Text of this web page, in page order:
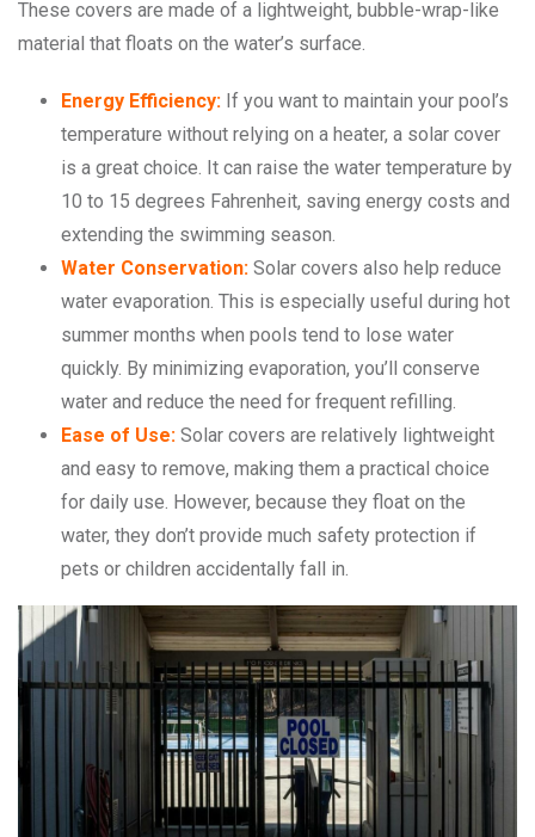
These covers are made of a lightweight, bubble-wrap-like
material that floats on the water’s surface.
Energy Efficiency: If you want to maintain your pool’s
temperature without relying on a heater, a solar cover
is a great choice. It can raise the water temperature by
10 to 15 degrees Fahrenheit, saving energy costs and
extending the swimming season.
Water Conservation: Solar covers also help reduce
water evaporation. This is especially useful during hot
summer months when pools tend to lose water
quickly. By minimizing evaporation, you’ll conserve
water and reduce the need for frequent refilling.
Ease of Use: Solar covers are relatively lightweight
and easy to remove, making them a practical choice
for daily use. However, because they float on the
water, they don’t provide much safety protection if
pets or children accidentally fall in.